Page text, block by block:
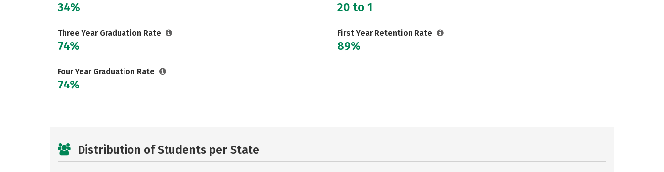
34%
Three Year Graduation Rate
74%
Four Year Graduation Rate
74%
20 to 1
First Year Retention Rate
89%
Distribution of Students per State